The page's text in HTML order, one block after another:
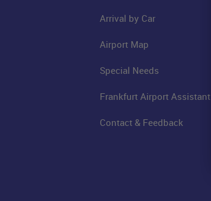
Arrival by Car
Airport Map
Special Needs
Frankfurt Airport Assistant
Contact & Feedback